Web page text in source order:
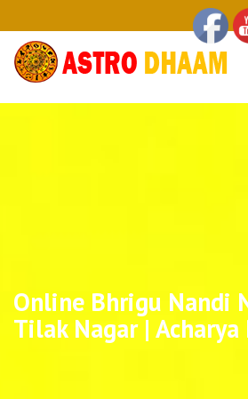
Online Bhrigu Nandi
Tilak Nagar |